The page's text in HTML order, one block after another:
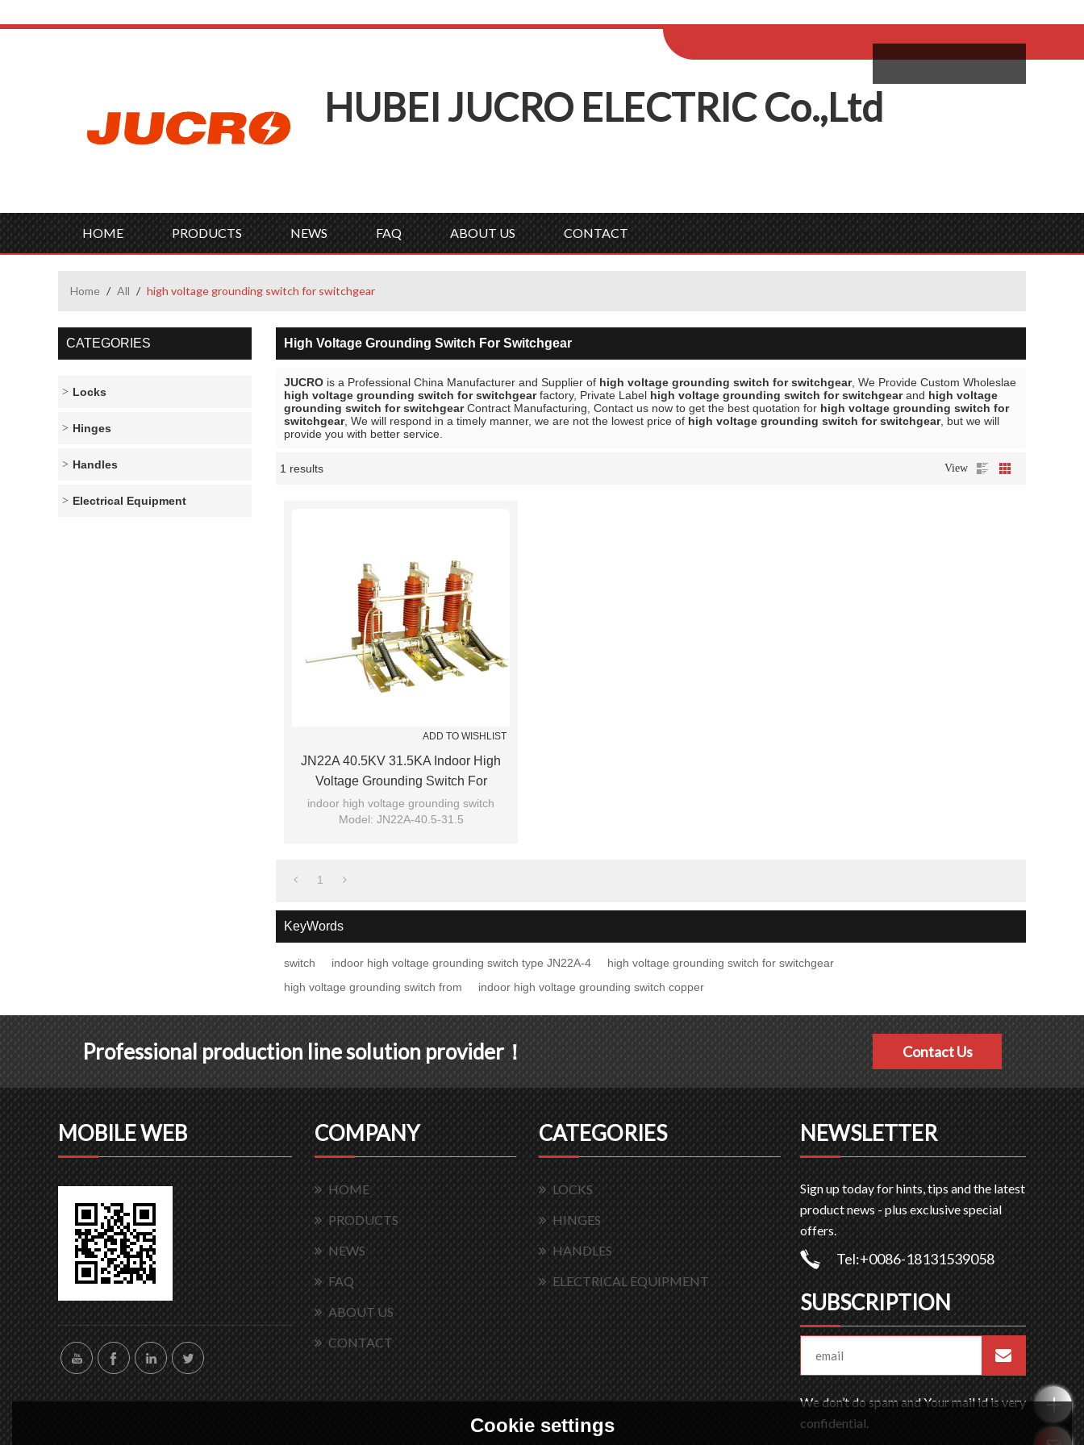
Русский
HUBEI JUCRO ELECTRICCo.,Ltd
HOME PRODUCTS NEWS FAQ ABOUT US CONTACT
Home / All / high voltage grounding switch for switchgear
CATEGORIES
Locks
Hinges
Handles
Electrical Equipment
High Voltage Grounding Switch For Switchgear
JUCRO is a Professional China Manufacturer and Supplier of high voltage grounding switch for switchgear, We Provide Custom Wholeslae
high voltage grounding switch for switchgearfactory, Private Label high voltage grounding switch for switchgearand high voltage
grounding switch for switchgearContract Manufacturing, Contact us now to get the best quotation for high voltage grounding switch for
switchgear, We will respond in a timely manner, we are not the lowest price of high voltage grounding switch for switchgear, but we will
provide you with better service.
1 results View
ADD TO WISHLIST
JN22A 40.5KV 31.5KA Indoor High
Voltage Grounding Switch For
Switchgear From JUCRO Electric
indoor high voltage grounding switch
Model: JN22A-40.5-31.5
1
KeyWords
switch indoor high voltage grounding switch type JN22A-4
high voltage grounding switch for switchgear
high voltage grounding switch from
indoor high voltage grounding switch copper
Professional production line solution provider！ Contact Us
MOBILE WEB COMPANY
HOME
PRODUCTS
NEWS
FAQ
ABOUT US
CONTACT
CATEGORIES
LOCKS
HINGES
HANDLES
ELECTRICAL EQUIPMENT
NEWSLETTER
Sign up today for hints, tips and the latest
product news - plus exclusive special
offers.
Tel:+0086-18131539058
SUBSCRIPTION
We don’t do spam and Your mail id is very
confidential.
Cookie settings